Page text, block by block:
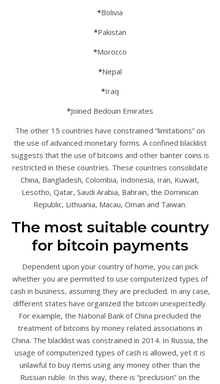
*Bolivia
*Pakistan
*Morocco
*Nepal
*Iraq
*Joined Bedouin Emirates
The other 15 countries have constrained “limitations” on
the use of advanced monetary forms. A confined blacklist
suggests that the use of bitcoins and other banter coins is
restricted in these countries. These countries consolidate
China, Bangladesh, Colombia, Indonesia, Iran, Kuwait,
Lesotho, Qatar, Saudi Arabia, Bahrain, the Dominican
Republic, Lithuania, Macau, Oman and Taiwan.
The most suitable country
for bitcoin payments
Dependent upon your country of home, you can pick
whether you are permitted to use computerized types of
cash in business, assuming they are precluded. In any case,
different states have organized the bitcoin unexpectedly.
For example, the National Bank of China precluded the
treatment of bitcoins by money related associations in
China. The blacklist was constrained in 2014. In Russia, the
usage of computerized types of cash is allowed, yet it is
unlawful to buy items using any money other than the
Russian ruble. In this way, there is “preclusion” on the